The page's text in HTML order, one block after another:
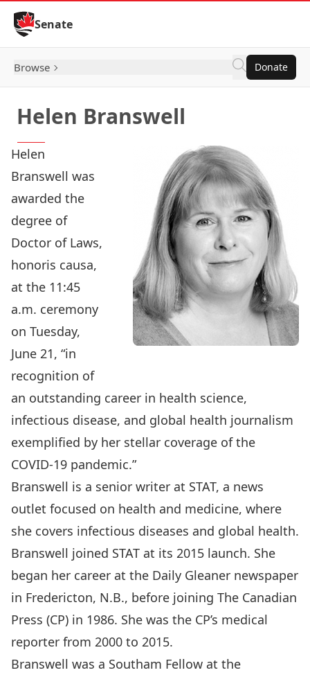
Skip to Content
Senate
Browse Donate
Helen Branswell
Helen
Branswell was
awarded the
degree of
Doctor of Laws,
honoris causa,
at the 11:45
a.m. ceremony
on Tuesday,
June 21, “in
recognition of
an outstanding career in health science,
infectious disease, and global health journalism
exemplified by her stellar coverage of the
COVID-19 pandemic.”
Branswell is a senior writer at STAT, a news
outlet focused on health and medicine, where
she covers infectious diseases and global health.
Branswell joined STAT at its 2015 launch. She
began her career at the Daily Gleaner newspaper
in Fredericton, N.B., before joining The Canadian
Press (CP) in 1986. She was the CP’s medical
reporter from 2000 to 2015.
Branswell was a Southam Fellow at the